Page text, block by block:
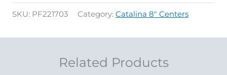
SKU: PF221703 Category: Catalina 8" Centers
Related Products